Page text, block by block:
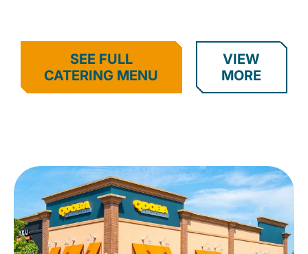
SEE FULL
CATERING MENU
VIEW
MORE